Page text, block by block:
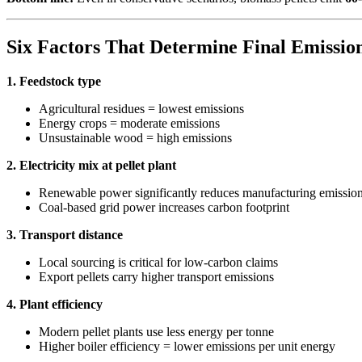
Six Factors That Determine Final
1. Feedstock type
Agricultural residues = lowest emissions
Energy crops = moderate emissions
Unsustainable wood = high emissions
2. Electricity mix at pellet plant
Renewable power significantly reduces manufacturing
Coal-based grid power increases carbon footprint
3. Transport distance
Local sourcing is critical for low-carbon claims
Export pellets carry higher transport emissions
4. Plant efficiency
Modern pellet plants use less energy per tonne
Higher boiler efficiency = lower emissions per unit energy